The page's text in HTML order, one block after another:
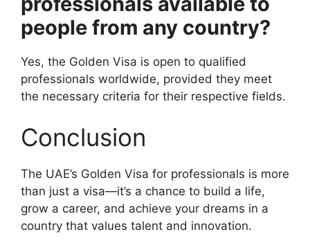
people from any country?
Yes, the Golden Visa is open to qualified
professionals worldwide, provided they meet
the necessary criteria for their respective fields.
Conclusion
The UAE’s Golden Visa for professionals is more
than just a visa—it’s a chance to build a life,
grow a career, and achieve your dreams in a
country that values talent and innovation.